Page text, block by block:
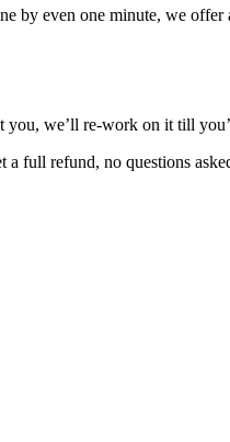
by even one minute, we offer
we’ll re-work on it till
full refund, no questions